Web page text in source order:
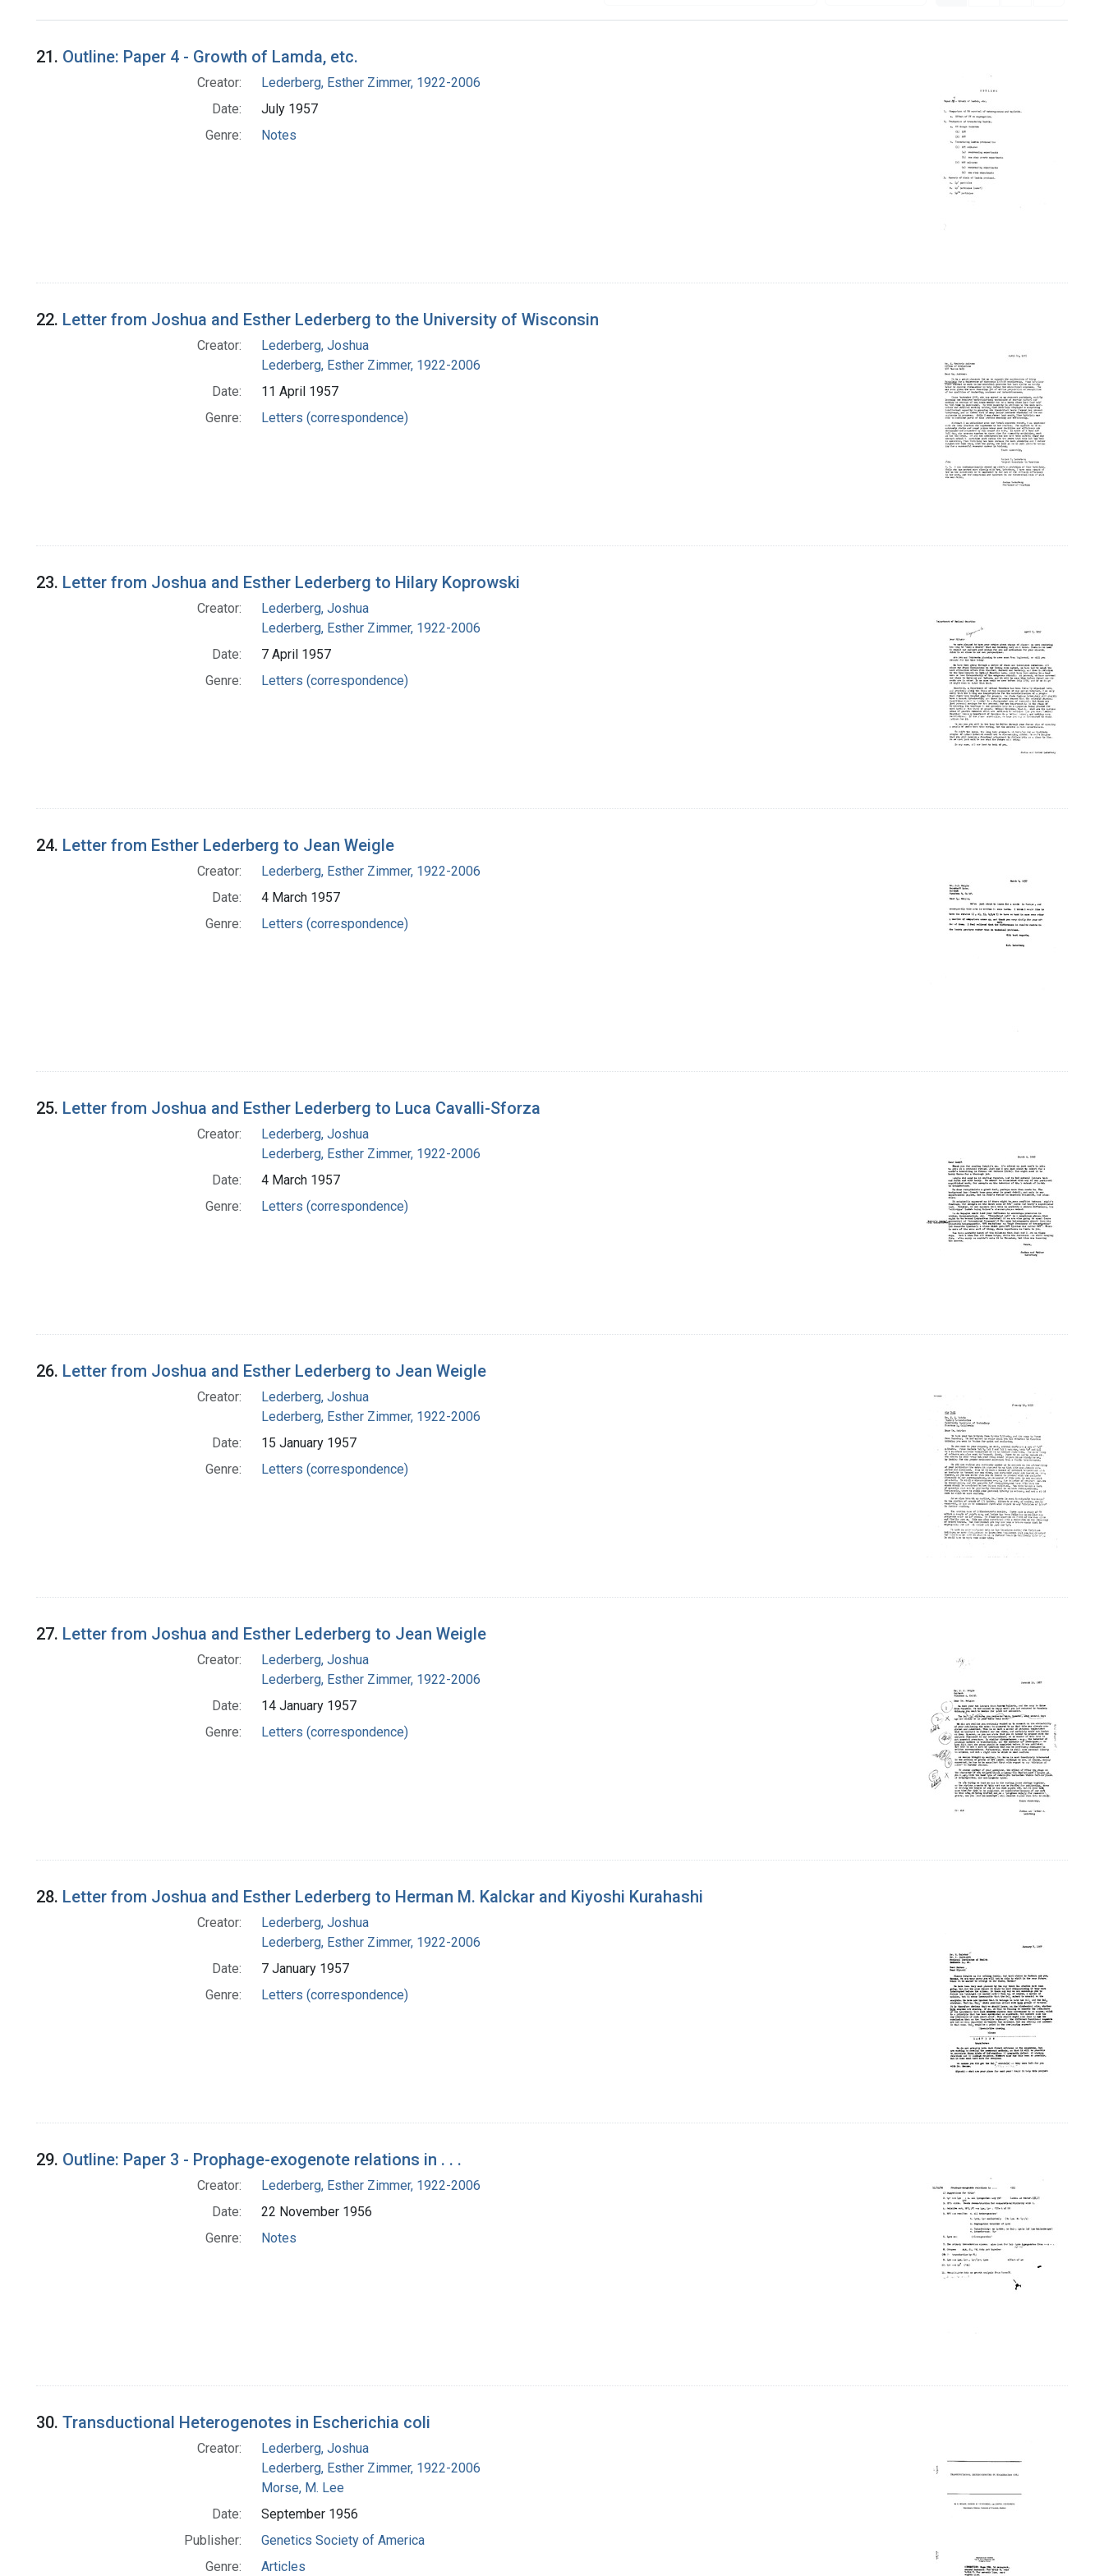
Search Results
21. Outline: Paper 4 - Growth of Lamda, etc.
Creator:
Lederberg, Esther Zimmer, 1922-2006
Date:
July 1957
Genre:
Notes
22. Letter from Joshua and Esther Lederberg to the University of Wisconsin
Creator:
Lederberg, Joshua
Lederberg, Esther Zimmer, 1922-2006
Date:
11 April 1957
Genre:
Letters (correspondence)
23. Letter from Joshua and Esther Lederberg to Hilary Koprowski
Creator:
Lederberg, Joshua
Lederberg, Esther Zimmer, 1922-2006
Date:
7 April 1957
Genre:
Letters (correspondence)
24. Letter from Esther Lederberg to Jean Weigle
Creator:
Lederberg, Esther Zimmer, 1922-2006
Date:
4 March 1957
Genre:
Letters (correspondence)
25. Letter from Joshua and Esther Lederberg to Luca Cavalli-Sforza
Creator:
Lederberg, Joshua
Lederberg, Esther Zimmer, 1922-2006
Date:
4 March 1957
Genre:
Letters (correspondence)
26. Letter from Joshua and Esther Lederberg to Jean Weigle
Creator:
Lederberg, Joshua
Lederberg, Esther Zimmer, 1922-2006
Date:
15 January 1957
Genre:
Letters (correspondence)
27. Letter from Joshua and Esther Lederberg to Jean Weigle
Creator:
Lederberg, Joshua
Lederberg, Esther Zimmer, 1922-2006
Date:
14 January 1957
Genre:
Letters (correspondence)
28. Letter from Joshua and Esther Lederberg to Herman M. Kalckar and Kiyoshi Kurahashi
Creator:
Lederberg, Joshua
Lederberg, Esther Zimmer, 1922-2006
Date:
7 January 1957
Genre:
Letters (correspondence)
29. Outline: Paper 3 - Prophage-exogenote relations in . . .
Creator:
Lederberg, Esther Zimmer, 1922-2006
Date:
22 November 1956
Genre:
Notes
30. Transductional Heterogenotes in Escherichia coli
Creator:
Lederberg, Joshua
Lederberg, Esther Zimmer, 1922-2006
Morse, M. Lee
Date:
September 1956
Publisher:
Genetics Society of America
Genre:
Articles